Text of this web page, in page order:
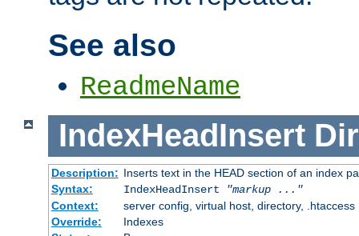
See also
ReadmeName
IndexHeadInsert
Description: Inserts text in the HEAD section of an index
Syntax:
IndexHeadInsert
"markup ..."
Context:
server config, virtual host, directory, .htaccess
Override:
Indexes